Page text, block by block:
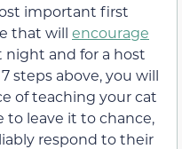
important first
that will encourage
night and for a host
steps above, you will
of teaching your cat
leave it to chance,
respond to their